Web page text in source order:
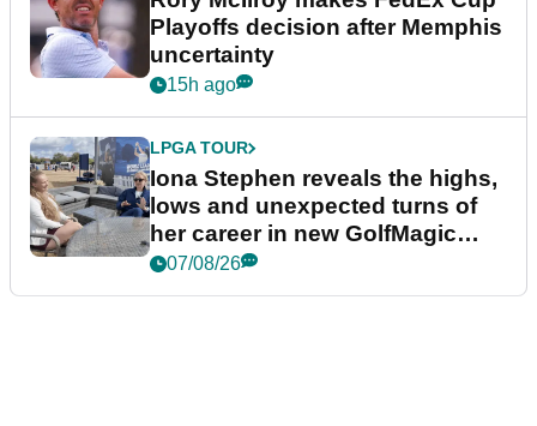
Playoffs decision after Memphis
uncertainty
15h ago
LPGA TOUR
Iona Stephen reveals the highs,
lows and unexpected turns of
her career in new GolfMagic
podcast Her Game
07/08/26